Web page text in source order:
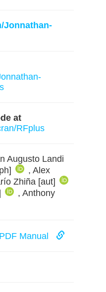
Jonnathan-
at
RFplus
Augusto Landi
, Alex
Zhiña [aut]
, Anthony
Manual